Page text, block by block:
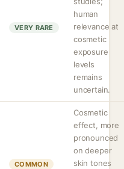
VERY RARE
human
relevance at
cosmetic
exposure
levels
remains
uncertain.
COMMON
Cosmetic
effect, more
pronounced
on deeper
skin tones